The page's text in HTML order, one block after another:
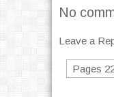
No
Leave a
Pages